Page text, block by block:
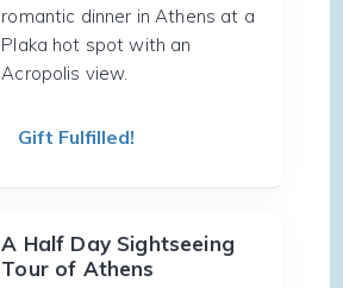
romantic dinner in Athens at a
Plaka hot spot with an
Acropolis view.
Gift Fulfilled!
A Half Day Sightseeing
Tour of Athens